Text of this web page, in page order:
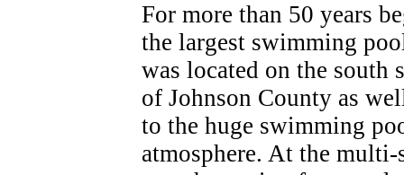
For more than 50 years
the largest swimming
was located on the south
of Johnson County as
to the huge swimming
atmosphere. At the